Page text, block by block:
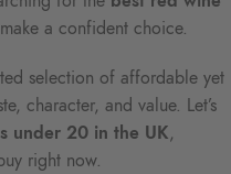
a confident choice.
selection of affordable yet
character, and value. Let’s
under 20 in the UK,
right now.